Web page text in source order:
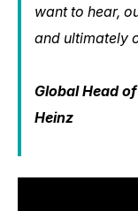
want to hear,
and ultimately
Global Head
Heinz